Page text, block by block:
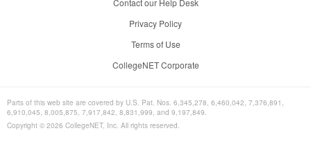
Contact our Help Desk
Privacy Policy
Terms of Use
CollegeNET Corporate
Parts of this web site are covered by U.S. Pat. Nos. 6,345,278, 6,460,042, 7,376,891,
6,910,045, 8,005,875, 7,917,842, 8,831,999, and 9,197,849.
Copyright © 2026 CollegeNET, Inc. All rights reserved.